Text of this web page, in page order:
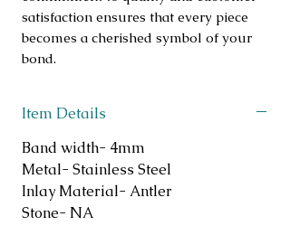
satisfaction ensures that every piece
becomes a cherished symbol of your
bond.
Item Details
Band width- 4mm
Metal- Stainless Steel
Inlay Material- Antler
Stone- NA